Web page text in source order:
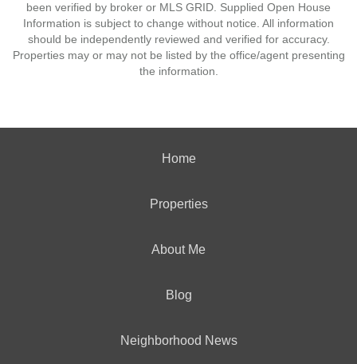
been verified by broker or MLS GRID. Supplied Open House
Information is subject to change without notice. All information
should be independently reviewed and verified for accuracy.
Properties may or may not be listed by the office/agent presenting
the information.
Home
Properties
About Me
Blog
Neighborhood News